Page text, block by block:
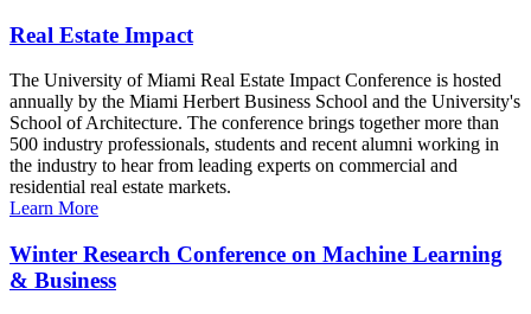
Real Estate Impact
The University of Miami Real Estate Impact Conference is hosted
annually by the Miami Herbert Business School and the University's
School of Architecture. The conference brings together more than
500 industry professionals, students and recent alumni working in
the industry to hear from leading experts on commercial and
residential real estate markets.
Learn More
Winter Research Conference on Machine Learning
& Business